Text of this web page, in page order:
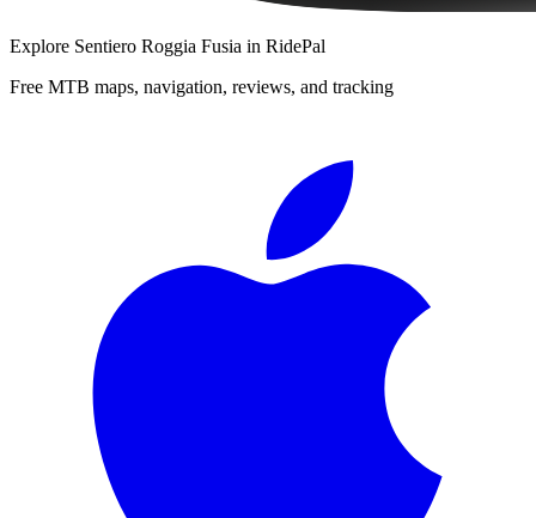
Explore Sentiero Roggia Fusia in RidePal
Free MTB maps, navigation, reviews, and tracking